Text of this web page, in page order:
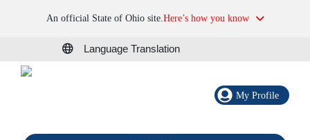
An official State of Ohio site.Here’s how you know
Language Translation
My Profile